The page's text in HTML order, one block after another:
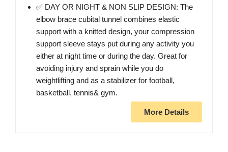
✅ DAY OR NIGHT & NON SLIP DESIGN: The
elbow brace cubital tunnel combines elastic
support with a knitted design, your compression
support sleeve stays put during any activity you
either at night time or during the day. Great for
avoiding injury and sprain while you do
weightlifting and as a stabilizer for football,
basketball, tennis& gym.
More Details